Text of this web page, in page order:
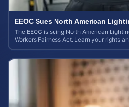
EEOC Sues North American
The EEOC is suing North American
Workers Fairness Act. Learn your rights